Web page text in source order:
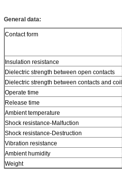
General data:
Contact form
Insulation resistance
Dielectric strength between open contacts
Dielectric strength between contacts and coil
Operate time
Release time
Ambient temperature
Shock resistance-Malfuction
Shock resistance-Destruction
Vibration resistance
Ambient humidity
Weight